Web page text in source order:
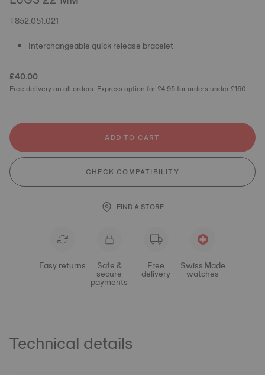
T852.051.021
Interchangeable quick release bracelet
£40.00
Free delivery on all orders. Express option for £4.95 for orders under £160.
ADD TO CART
CHECK COMPATIBILITY
FIND A STORE
Easy returns Safe &
secure
payments
Free
delivery
Swiss Made
watches
Technical details